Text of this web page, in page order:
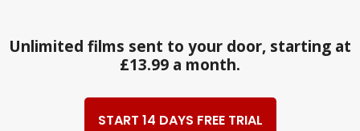
Unlimited films sent to your door, starting at
£13.99 a month.
START 14 DAYS FREE TRIAL